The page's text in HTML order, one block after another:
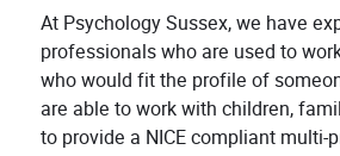
At Psychology Sussex, we have
professionals who are used to
who would fit the profile of
are able to work with children,
to provide a NICE compliant multi-